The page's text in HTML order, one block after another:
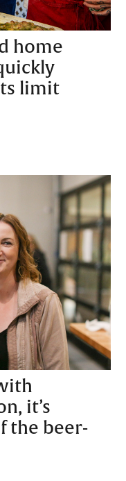
home
limit
it’s
the beer-